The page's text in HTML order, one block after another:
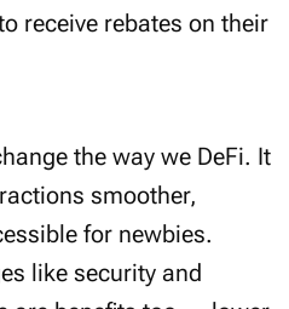
receive rebates on their
the way we DeFi. It
smoother,
for newbies.
like security and